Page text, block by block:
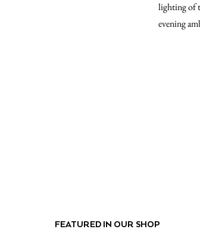
lighting of
evening
FEATURED IN OUR SHOP